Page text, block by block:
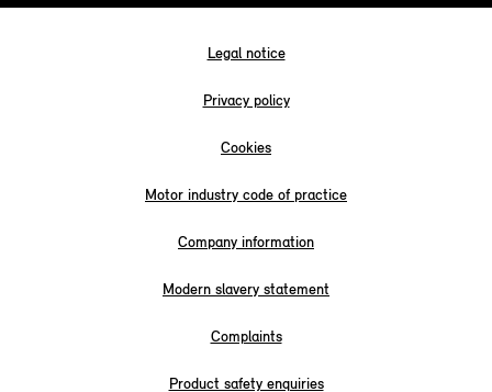
Legal notice
Privacy policy
Cookies
Motor industry code of practice
Company information
Modern slavery statement
Complaints
Product safety enquiries